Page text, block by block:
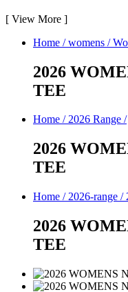
[ View More ]
Home / womens /
2026
TEE
Home /2026 Range /
2026
TEE
Home / 2026-range /
2026
TEE